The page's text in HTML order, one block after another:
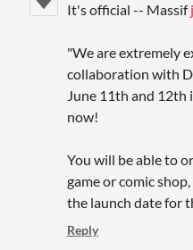
It's official -- Massif
"We are extremely
collaboration with
June 11th and 12th
now!
You will be able to
game or comic
the launch date for
Reply